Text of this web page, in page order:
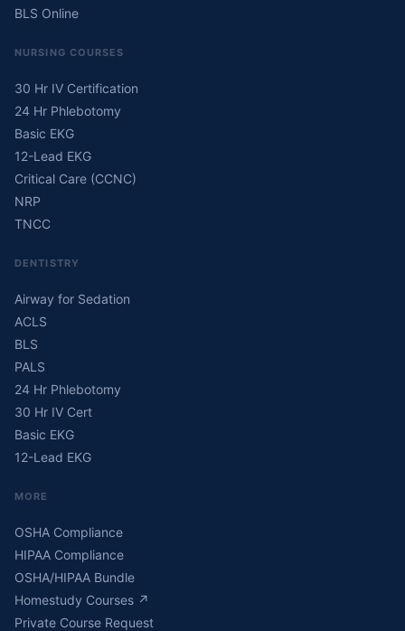
BLS Online
NURSING COURSES
30 Hr IV Certification
24 Hr Phlebotomy
Basic EKG
12-Lead EKG
Critical Care (CCNC)
NRP
TNCC
DENTISTRY
Airway for Sedation
ACLS
BLS
PALS
24 Hr Phlebotomy
30 Hr IV Cert
Basic EKG
12-Lead EKG
MORE
OSHA Compliance
HIPAA Compliance
OSHA/HIPAA Bundle
Homestudy Courses ↗
Private Course Request